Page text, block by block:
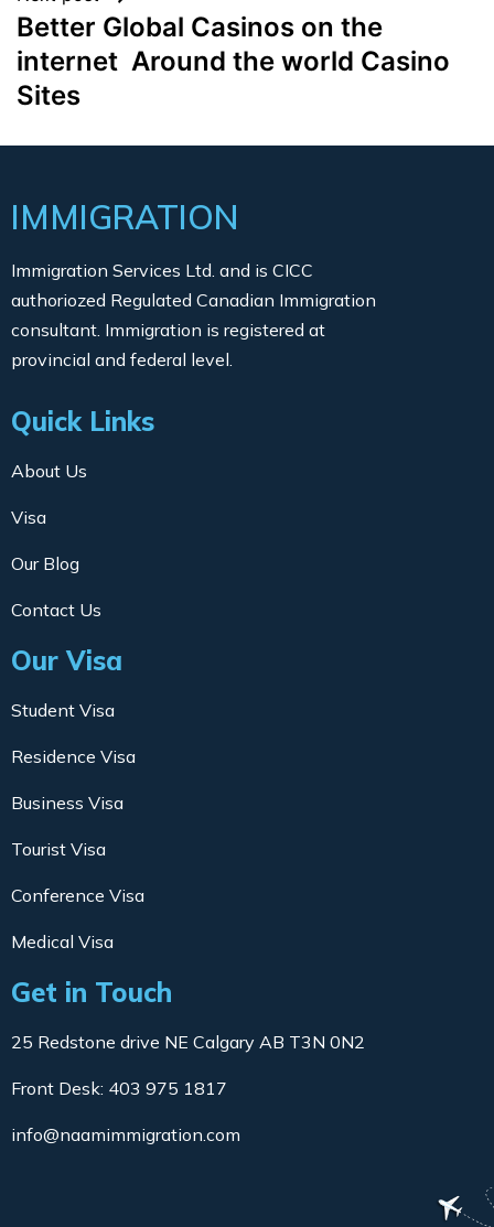
Better Global Casinos on the
internet ️ Around the world Casino
Sites
IMMIGRATION
Immigration Services Ltd. and is CICC
authoriozed Regulated Canadian Immigration
consultant. Immigration is registered at
provincial and federal level.
Quick Links
About Us
Visa
Our Blog
Contact Us
Our Visa
Student Visa
Residence Visa
Business Visa
Tourist Visa
Conference Visa
Medical Visa
Get in Touch
25 Redstone drive NE Calgary AB T3N 0N2
Front Desk: 403 975 1817
info@naamimmigration.com